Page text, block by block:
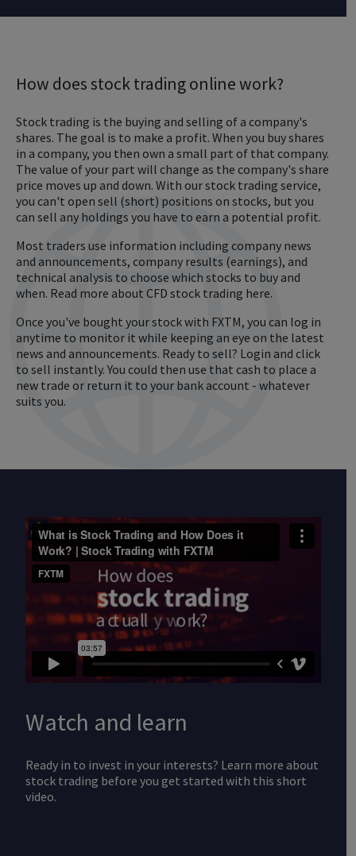
How does stock trading online work?
Stock trading is the buying and selling of a company's
shares. The goal is to make a profit. When you buy shares
in a company, you then own a small part of that company.
The value of your part will change as the company's share
price moves up and down. With our stock trading service,
you can't open sell (short) positions on stocks, but you
can sell any holdings you have to earn a potential profit.
Most traders use information including company news
and announcements, company results (earnings), and
technical analysis to choose which stocks to buy and
when. Read more about CFD stock trading here.
Once you've bought your stock with FXTM, you can log in
anytime to monitor it while keeping an eye on the latest
news and announcements. Ready to sell? Login and click
to sell instantly. You could then use that cash to place a
new trade or return it to your bank account - whatever
suits you.
Watch and learn
Ready in to invest in your interests? Learn more about
stock trading before you get started with this short
video.